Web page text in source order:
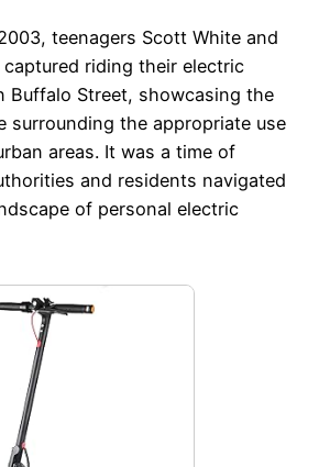
teenagers Scott White and
captured riding their electric
Buffalo Street, showcasing the
surrounding the appropriate use
areas. It was a time of
and residents navigated
of personal electric